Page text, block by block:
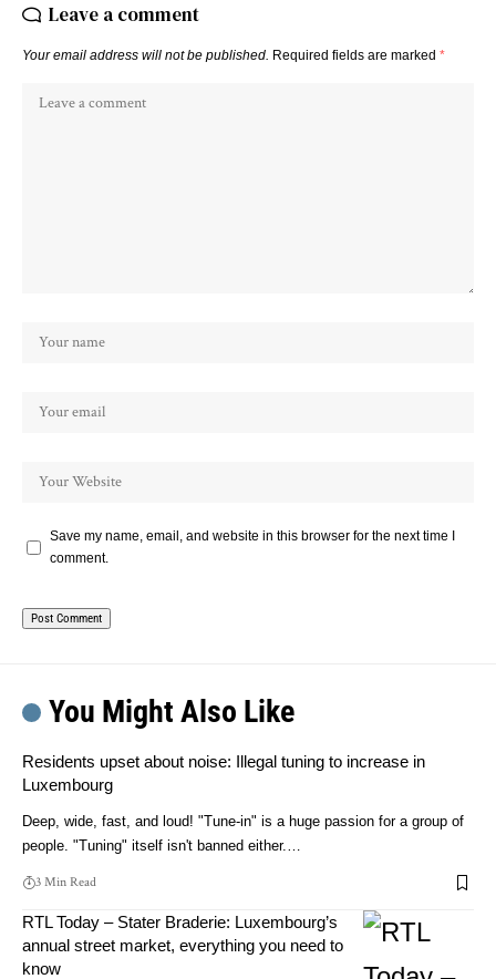
Leave a comment
Your email address will not be published. Required fields are marked *
Save my name, email, and website in this browser for the next time I
comment.
You Might Also Like
Residents upset about noise: Illegal tuning to increase in
Luxembourg
Deep, wide, fast, and loud! "Tune-in" is a huge passion for a group of
people. "Tuning" itself isn't banned either.…
3 Min Read
RTL Today – Stater Braderie: Luxembourg’s
annual street market, everything you need to
know